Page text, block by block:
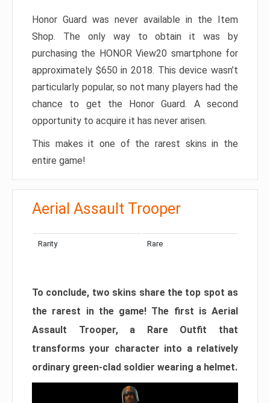
Honor Guard was never available in the Item
Shop. The only way to obtain it was by
purchasing the HONOR View20 smartphone for
approximately $650 in 2018. This device wasn’t
particularly popular, so not many players had the
chance to get the Honor Guard. A second
opportunity to acquire it has never arisen.
This makes it one of the rarest skins in the
entire game!
Aerial Assault Trooper
Rarity Rare
To conclude, two skins share the top spot as
the rarest in the game! The first is Aerial
Assault Trooper, a Rare Outfit that
transforms your character into a relatively
ordinary green-clad soldier wearing a helmet.